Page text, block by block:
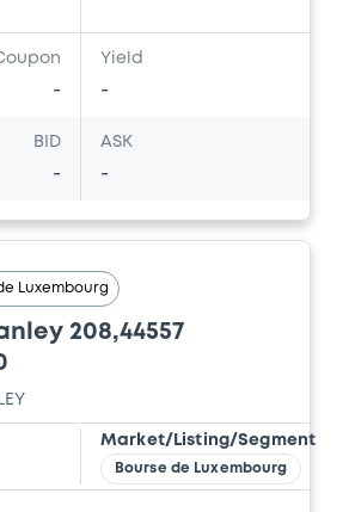
-
Yield
-
BID
-
ASK
-
Luxembourg
208,44557
Market/Listing/Segment
Bourse de Luxembourg